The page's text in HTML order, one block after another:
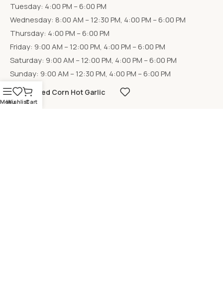
Tuesday: 4:00 PM – 6:00 PM
Wednesday: 8:00 AM – 12:30 PM, 4:00 PM – 6:00 PM
Thursday: 4:00 PM – 6:00 PM
Friday: 9:00 AM – 12:00 PM, 4:00 PM – 6:00 PM
Saturday: 9:00 AM – 12:00 PM, 4:00 PM – 6:00 PM
Sunday: 9:00 AM – 12:30 PM, 4:00 PM – 6:00 PM
Menu
WishlistCart
Fried Corn Hot Garlic